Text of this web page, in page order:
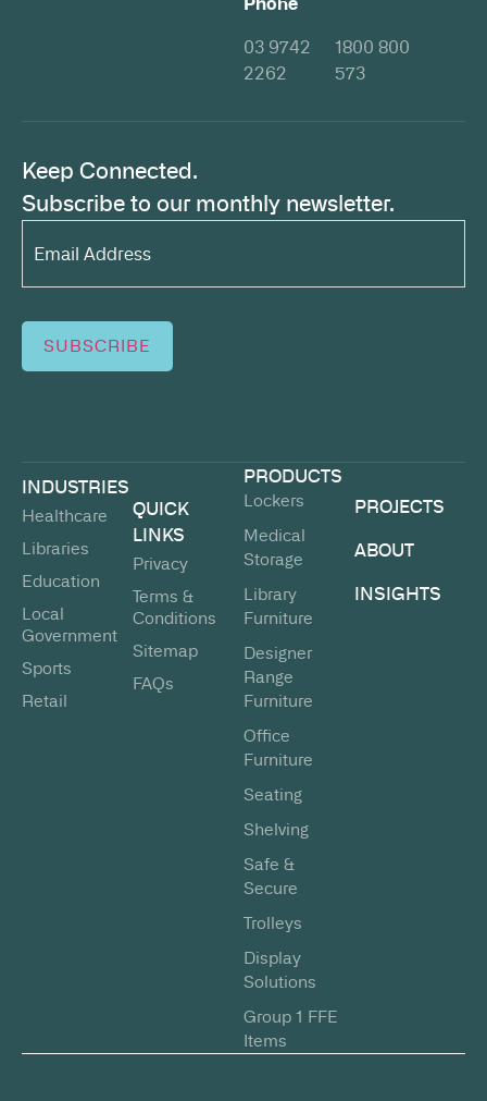
03 9742
2262
1800 800
573
Keep Connected.
Subscribe to our monthly newsletter.
Email
Address*
(Required)
SUBSCRIBE
INDUSTRIES
Healthcare
Libraries
Education
Local
Government
Sports
Retail
QUICK
LINKS
Privacy
Terms &
Conditions
Sitemap
FAQs
PRODUCTS
Lockers
Medical
Storage
Library
Furniture
Designer
Range
Furniture
Office
Furniture
Seating
Shelving
Safe &
Secure
Trolleys
Display
Solutions
Group 1 FFE
Items
PROJECTS
ABOUT
INSIGHTS